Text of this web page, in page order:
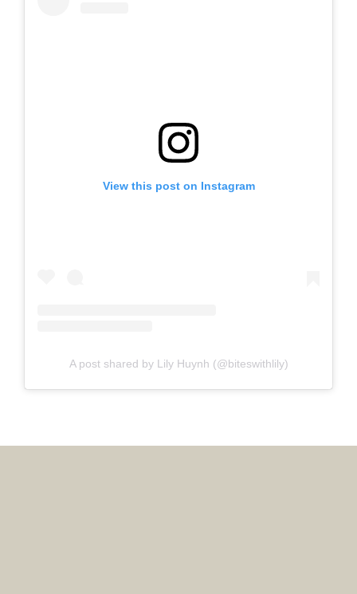
View this post on Instagram
A post shared by Lily Huynh (@biteswithlily)